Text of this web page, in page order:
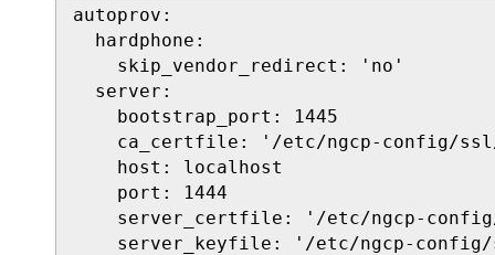
autoprov:
  hardphone:
    skip_vendor_redirect: 'no'
  server:
    bootstrap_port: 1445
ca_certfile: '/etc/ngcp-config/
    host: localhost
    port: 1444
server_certfile: '/etc/ngcp-
server_keyfile: '/etc/ngcp-